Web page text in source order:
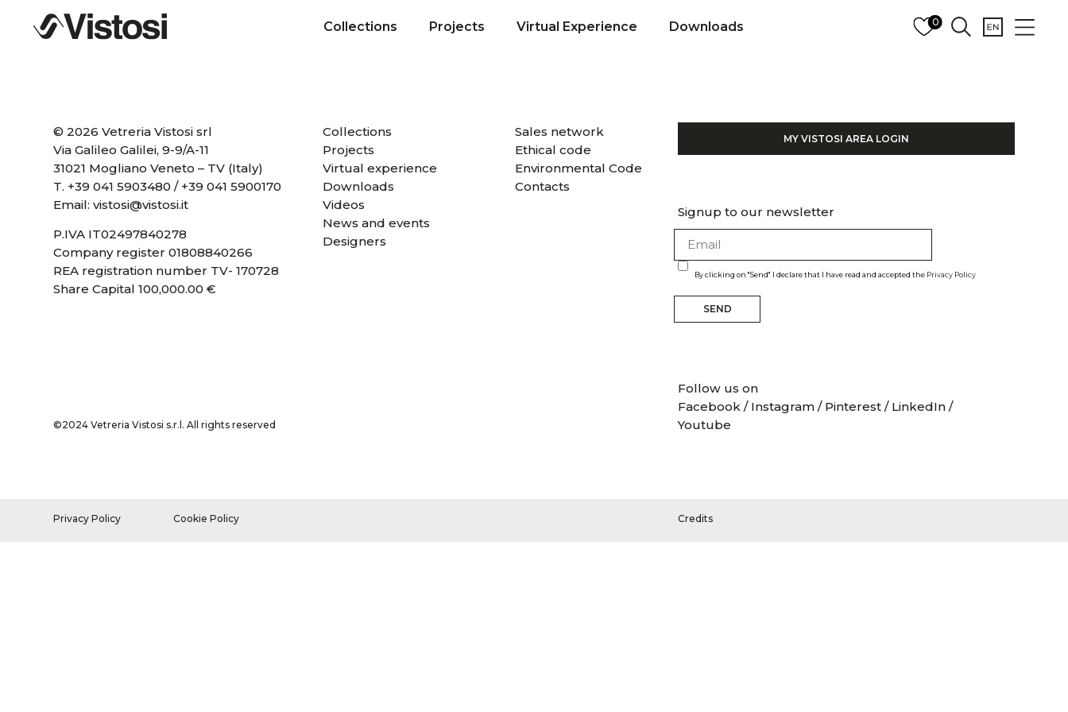
Collections Projects Virtual Experience Downloads 0
© 2026 Vetreria Vistosi srl
Via Galileo Galilei, 9-9/A-11
31021 Mogliano Veneto – TV (Italy)
T. +39 041 5903480 / +39 041 5900170
Email:vistosi@vistosi.it
P.IVA IT02497840278
Company register 01808840266
REA registration number TV- 170728
Share Capital 100,000.00 €
Collections
Projects
Virtual experience
Downloads
Videos
News and events
Designers
Sales network
Ethical code
Environmental Code
Contacts
MY VISTOSI AREA LOGIN
Signup to our newsletter
By clicking on "Send" I declare that I have read and accepted the Privacy Policy
SEND
©2024 Vetreria Vistosi s.r.l. All rights reserved
Follow us on
Facebook/ Instagram / Pinterest / LinkedIn /
Youtube
Privacy Policy Cookie Policy Credits